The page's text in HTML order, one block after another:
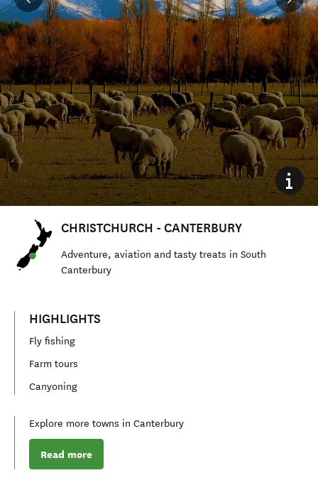
CHRISTCHURCH - CANTERBURY
Adventure, aviation and tasty treats in South
Canterbury
HIGHLIGHTS
Fly fishing
Farm tours
Canyoning
Explore more towns in Canterbury
Read more